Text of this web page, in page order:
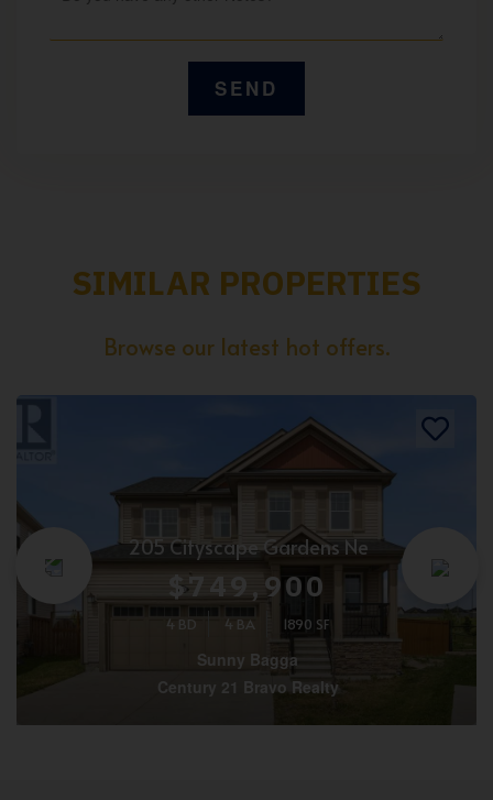
SIMILAR PROPERTIES
Browse our latest hot offers.
205 Cityscape Gardens Ne
$749,900
4 BD 4 BA 1890 SF
Sunny Bagga
Century 21 Bravo Realty